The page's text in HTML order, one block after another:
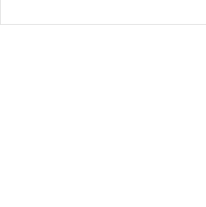
J.C. SCHULTZ ENTERPRISES. INC. /